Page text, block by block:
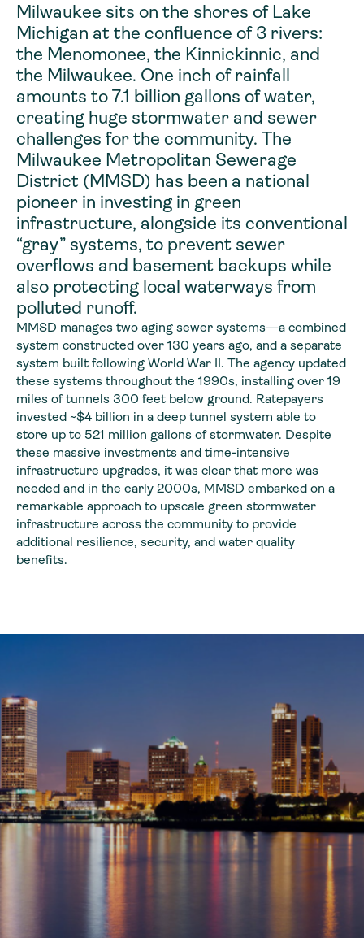
Milwaukee sits on the shores of Lake
Michigan at the confluence of 3 rivers:
the Menomonee, the Kinnickinnic, and
the Milwaukee. One inch of rainfall
amounts to 7.1 billion gallons of water,
creating huge stormwater and sewer
challenges for the community. The
Milwaukee Metropolitan Sewerage
District (MMSD) has been a national
pioneer in investing in green
infrastructure, alongside its conventional
“gray” systems, to prevent sewer
overflows and basement backups while
also protecting local waterways from
polluted runoff.
MMSD manages two aging sewer systems—a combined
system constructed over 130 years ago, and a separate
system built following World War II. The agency updated
these systems throughout the 1990s, installing over 19
miles of tunnels 300 feet below ground. Ratepayers
invested ~$4 billion in a deep tunnel system able to
store up to 521 million gallons of stormwater. Despite
these massive investments and time-intensive
infrastructure upgrades, it was clear that more was
needed and in the early 2000s, MMSD embarked on a
remarkable approach to upscale green stormwater
infrastructure across the community to provide
additional resilience, security, and water quality
benefits.